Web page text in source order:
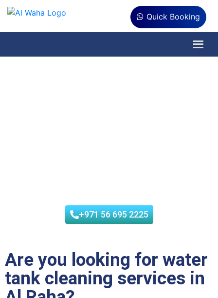
Quick Booking
+971 56 695 2225
Are you looking for water
tank cleaning services in